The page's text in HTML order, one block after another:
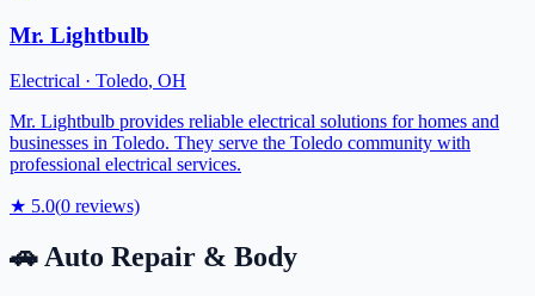
Mr. Lightbulb
Electrical · Toledo, OH
Mr. Lightbulb provides reliable electrical solutions for homes and
businesses in Toledo. They serve the Toledo community with
professional electrical services.
★ 5.0(0 reviews)
🚗Auto Repair & Body